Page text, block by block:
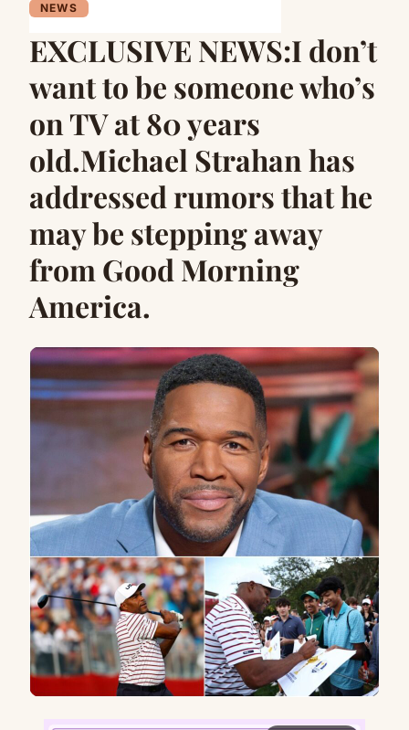
NEWS
EXCLUSIVE NEWS:I don’t
want to be someone who’s
on TV at 80 years
old.Michael Strahan has
addressed rumors that he
may be stepping away
from Good Morning
America.